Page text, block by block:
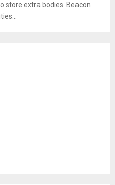
store extra bodies. Beacon